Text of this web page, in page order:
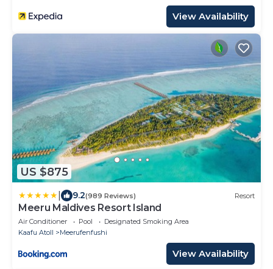
View Availability
US $875
9.2(989 Reviews) Resort
Meeru Maldives Resort Island
Air Conditioner Pool
Designated Smoking Area
Kaafu Atoll
Meerufenfushi
View Availability